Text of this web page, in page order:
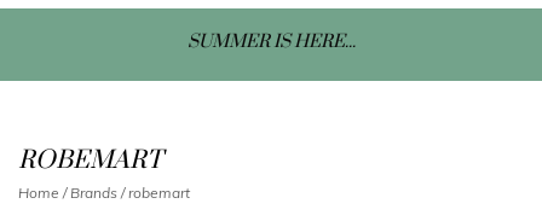
SUMMER IS HERE...
ROBEMART
Home / Brands /robemart